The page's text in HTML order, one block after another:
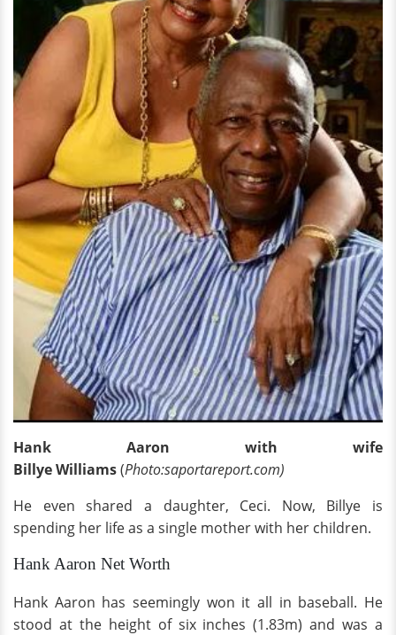
Hank Aaron with wife
Billye Williams(Photo:saportareport.com)
He even shared a daughter, Ceci. Now, Billye is
spending her life as a single mother with her children.
Hank Aaron Net Worth
Hank Aaron has seemingly won it all in baseball. He
stood at the height of six inches (1.83m) and was a